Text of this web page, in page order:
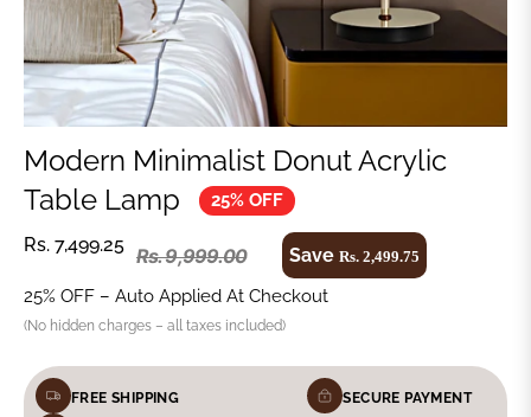
Modern Minimalist Donut Acrylic
Table Lamp
25% OFF
Rs. 7,499.25 Rs. 9,999.00 SaveRs. 2,499.75
25% OFF – Auto Applied At Checkout
(No hidden charges – all taxes included)
FREE SHIPPING SECURE PAYMENT